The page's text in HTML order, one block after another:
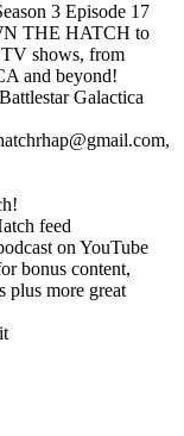
3 Episode 17
THE HATCH to
shows, from
and beyond!
Galactica
feed
on YouTube
bonus content,
plus more great